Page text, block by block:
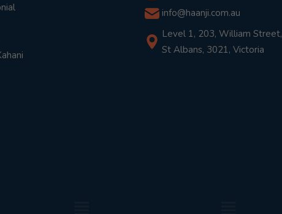
info@haanji.com.au
Level 1, 203, William Street,
St Albans, 3021, Victoria